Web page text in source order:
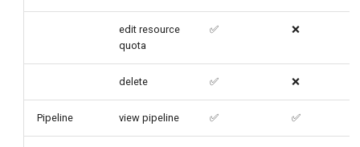
edit resource
quota
✅ ❌
delete ✅ ❌
Pipeline view pipeline ✅ ✅